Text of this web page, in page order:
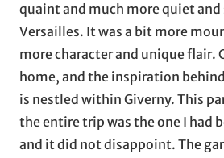
quaint and much more quiet
Versailles. It was a bit more
more character and unique flair.
home, and the inspiration
is nestled within Giverny. This
the entire trip was the one I had
and it did not disappoint. The